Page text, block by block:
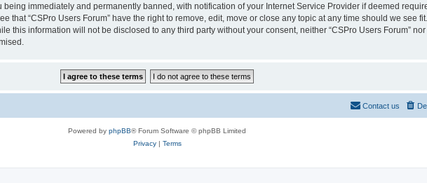
immediately and permanently banned, with notification of your Internet Service Provider if deemed
that “CSPro Users Forum” have the right to remove, edit, move or close any topic at any time should we see
this information will not be disclosed to any third party without your consent, neither “CSPro Users Forum”
Contact us
Powered by phpBB® Forum Software © phpBB Limited
Privacy| Terms